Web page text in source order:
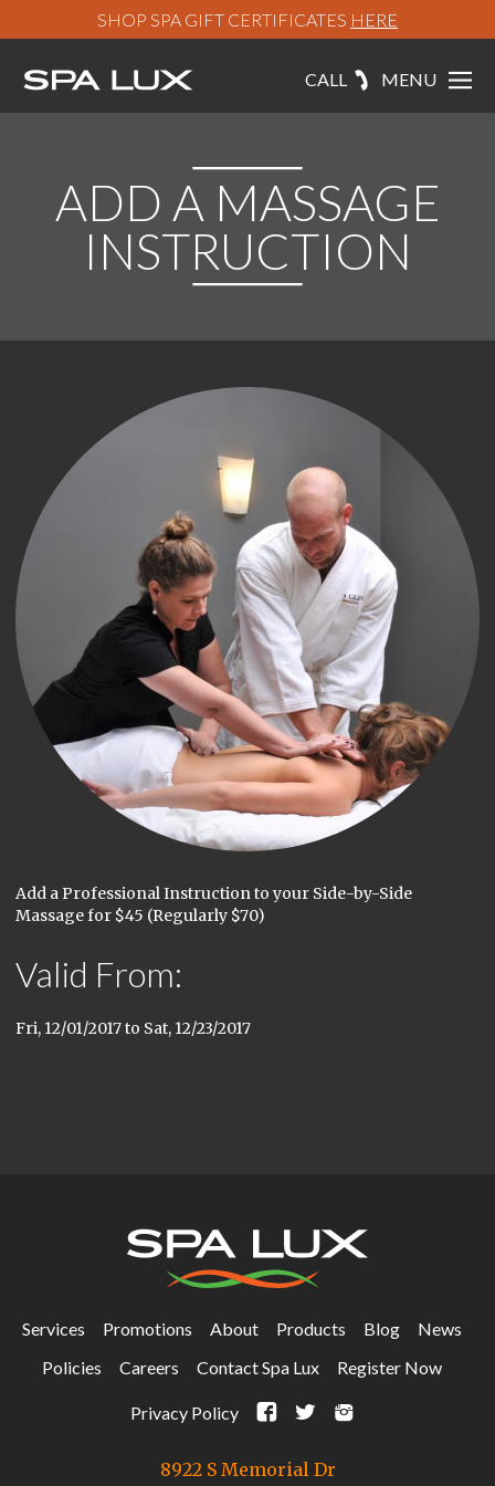
SHOP SPA GIFT CERTIFICATES HERE
CALL MENU
ADD A MASSAGE
INSTRUCTION
Add a Professional Instruction to your Side-by-Side
Massage for $45 (Regularly $70)
Valid From:
Fri, 12/01/2017to Sat, 12/23/2017
Services Promotions About Products Blog
News
Policies
Careers Contact Spa Lux Register Now
Privacy Policy F t i
8922 S Memorial Dr